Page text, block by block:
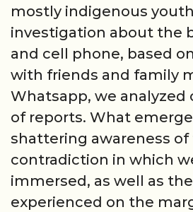
mostly indigenous
investigation about the
and cell phone, based
with friends and family
Whatsapp, we analyzed
of reports. What
shattering awareness of
contradiction in which
immersed, as well as
experienced on the